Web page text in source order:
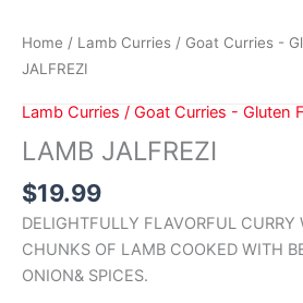
Home / Lamb Curries / Goat Curries -
JALFREZI
Lamb Curries / Goat Curries - Gluten
LAMB JALFREZI
$19.99
DELIGHTFULLY FLAVORFUL
CHUNKS OF LAMB COOKED WITH
ONION& SPICES.